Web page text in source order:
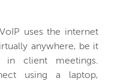
uses the internet
anywhere, be it
client meetings.
using a laptop,